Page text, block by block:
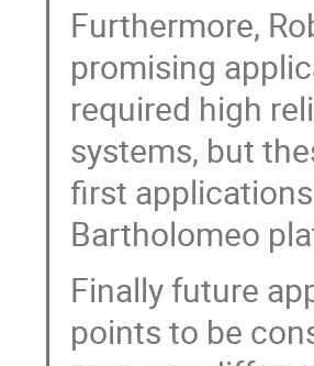
Furthermore,
promising
required high
systems, but
first
Bartholomeo
Finally future
points to be